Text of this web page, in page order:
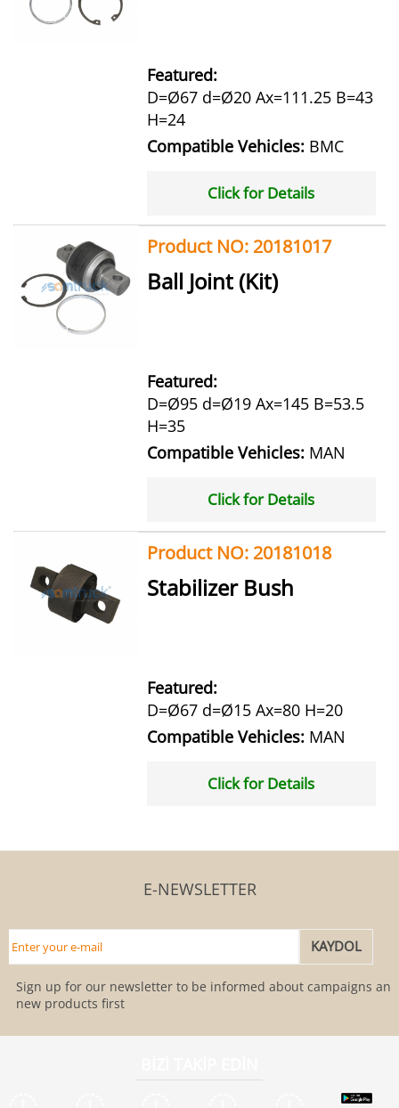
Featured:
D=Ø67 d=Ø20 Ax=111.25 B=43
H=24
Compatible Vehicles: BMC
Click for Details
Product NO: 20181017
Ball Joint (Kit)
Featured:
D=Ø95 d=Ø19 Ax=145 B=53.5
H=35
Compatible Vehicles: MAN
Click for Details
Product NO: 20181018
Stabilizer Bush
Featured:
D=Ø67 d=Ø15 Ax=80 H=20
Compatible Vehicles: MAN
Click for Details
E-NEWSLETTER
Sign up for our newsletter to be informed about campaigns and
new products first